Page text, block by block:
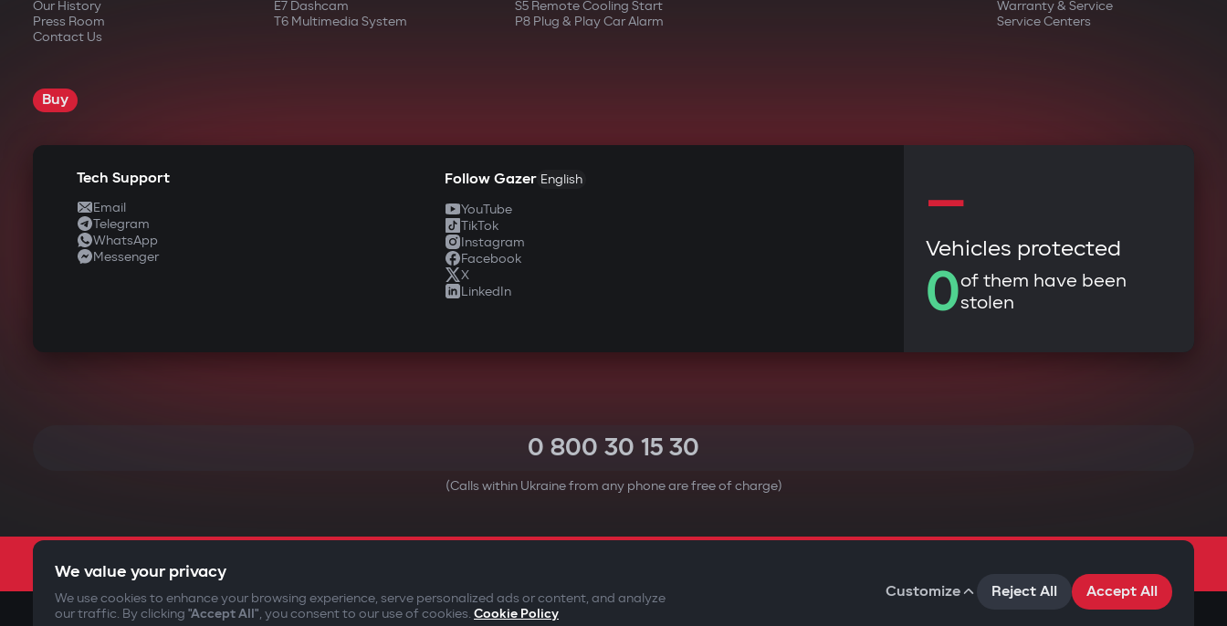
Our History
Press Room
Contact Us
E7 Dashcam
T6 Multimedia System
S5 Remote Cooling Start
P8 Plug & Play Car Alarm
Warranty & Service
Service Centers
Buy
Tech Support
Email
Telegram
WhatsApp
Messenger
Follow Gazer English
YouTube
TikTok
Instagram
Facebook
X
LinkedIn
—
Vehicles protected
0of them have been
stolen
0 800 30 15 30
(Calls within Ukraine from any phone are free of charge)
©2009-2026Gazer Limited (UK) All rights reserved
We value your privacy
We use cookies to enhance your browsing experience, serve personalized ads or content, and analyze
our traffic. By clicking "Accept All", you consent to our use of cookies. Cookie Policy
Customize Reject All Accept All